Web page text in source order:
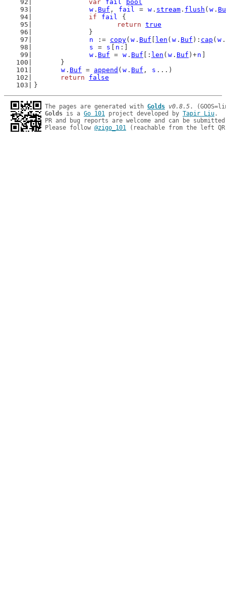
var
fail
bool
w . Buf , fail = w . stream . flush ( w .
if
fail
{
return true
		}
n
:= copy( w . Buf len ( w . Buf ): cap ( w .
s
= s n :]
w . Buf = w . Buf [: len ( w . Buf )+n
	}
w . Buf = append ( w . Buf , s ...)
return
false
}
The pages are generated with Golds v0.8.5
Golds is a Go 101 project developed by Tapir Liu.
PR and bug reports are welcome and can be
Please follow @zigo_101 (reachable from the left